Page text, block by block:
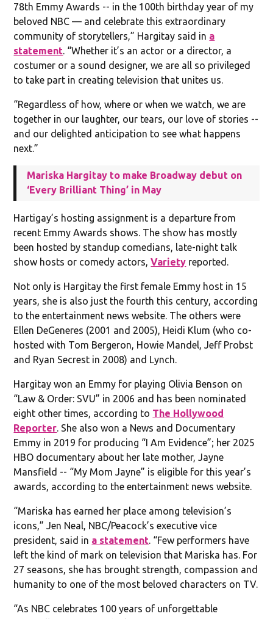
78th Emmy Awards -- in the 100th birthday year of my
beloved NBC — and celebrate this extraordinary
community of storytellers,” Hargitay said in a
statement. “Whether it’s an actor or a director, a
costumer or a sound designer, we are all so privileged
to take part in creating television that unites us.
“Regardless of how, where or when we watch, we are
together in our laughter, our tears, our love of stories --
and our delighted anticipation to see what happens
next.”
Mariska Hargitay to make Broadway debut on
‘Every Brilliant Thing’ in May
Hartigay’s hosting assignment is a departure from
recent Emmy Awards shows. The show has mostly
been hosted by standup comedians, late-night talk
show hosts or comedy actors,Variety reported.
Not only is Hargitay the first female Emmy host in 15
years, she is also just the fourth this century, according
to the entertainment news website. The others were
Ellen DeGeneres (2001 and 2005), Heidi Klum (who co-
hosted with Tom Bergeron, Howie Mandel, Jeff Probst
and Ryan Secrest in 2008) and Lynch.
Hargitay won an Emmy for playing Olivia Benson on
“Law & Order: SVU” in 2006 and has been nominated
eight other times, according to The Hollywood
Reporter. She also won a News and Documentary
Emmy in 2019 for producing “I Am Evidence”; her 2025
HBO documentary about her late mother, Jayne
Mansfield -- “My Mom Jayne” is eligible for this year’s
awards, according to the entertainment news website.
“Mariska has earned her place among television’s
icons,” Jen Neal, NBC/Peacock’s executive vice
president, said in a statement. “Few performers have
left the kind of mark on television that Mariska has. For
27 seasons, she has brought strength, compassion and
humanity to one of the most beloved characters on TV.
“As NBC celebrates 100 years of unforgettable